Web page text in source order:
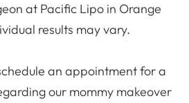
at Pacific Lipo in Orange
results may vary.
an appointment for a
our mommy makeover